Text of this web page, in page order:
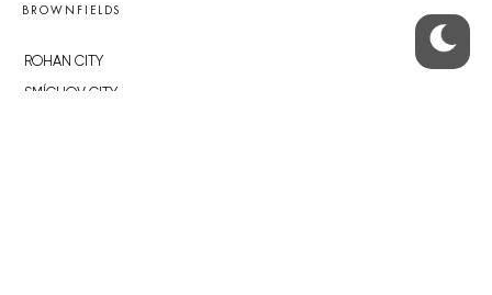
BROWNFIELDS
ROHAN CITY
SMÍCHOV CITY